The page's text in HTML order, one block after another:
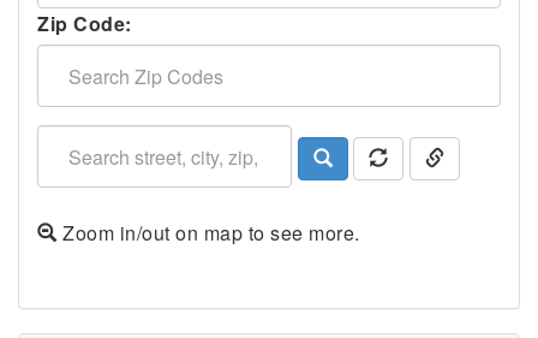
Zip Code:
Zoom in/out on map to see more.